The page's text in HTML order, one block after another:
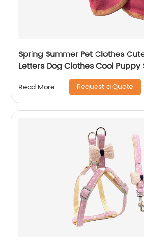
Spring Summer Pet Clothes
Letters Dog Clothes Cool Puppy
Read More Request a Quote